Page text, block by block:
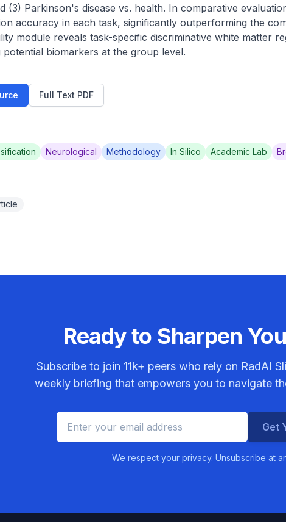
(3) Parkinson's disease vs. health. In comparative
accuracy in each task, significantly outperforming the
module reveals task-specific discriminative white matter
potential biomarkers at the group level.
Full Text PDF
Neurological Methodology In Silico Academic Lab
Ready to Sharpen
Subscribe to join 11k+ peers who rely on RadAI
weekly briefing that empowers you to navigate
Get
We respect your privacy. Unsubscribe at